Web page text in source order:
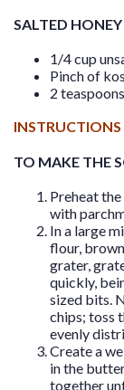
SALTED
1/4 cup
Pinch of
2
INSTRUCTIONS
TO MAKE THE
Preheat
with
In a large
flour,
grater,
quickly,
sized bits.
chips; toss
evenly
Create a
in the
together